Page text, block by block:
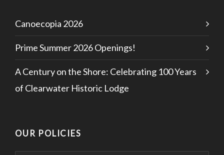
Canoecopia 2026
Prime Summer 2026 Openings!
A Century on the Shore: Celebrating 100 Years
of Clearwater Historic Lodge
OUR POLICIES